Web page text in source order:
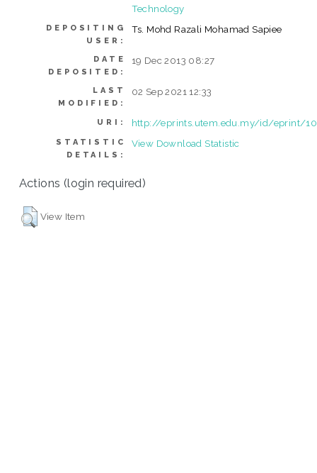
Technology
DEPOSITING
USER:
Ts. Mohd Razali Mohamad Sapiee
DATE
DEPOSITED:
19 Dec 2013 08:27
LAST
MODIFIED:
02 Sep 2021 12:33
URI: http://eprints.utem.edu.my/id/eprint/
STATISTIC
DETAILS:
View Download Statistic
Actions (login required)
View Item